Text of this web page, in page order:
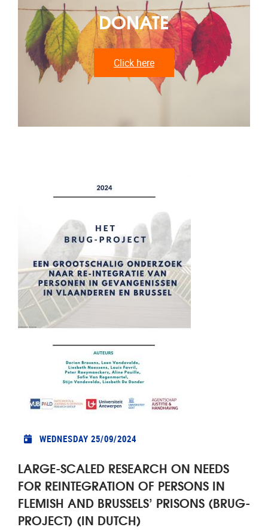
DONATE
Click here
WEDNESDAY 25/09/2024
LARGE-SCALED RESEARCH ON NEEDS
FOR REINTEGRATION OF PERSONS IN
FLEMISH AND BRUSSELS’ PRISONS (BRUG-
PROJECT) (IN DUTCH)